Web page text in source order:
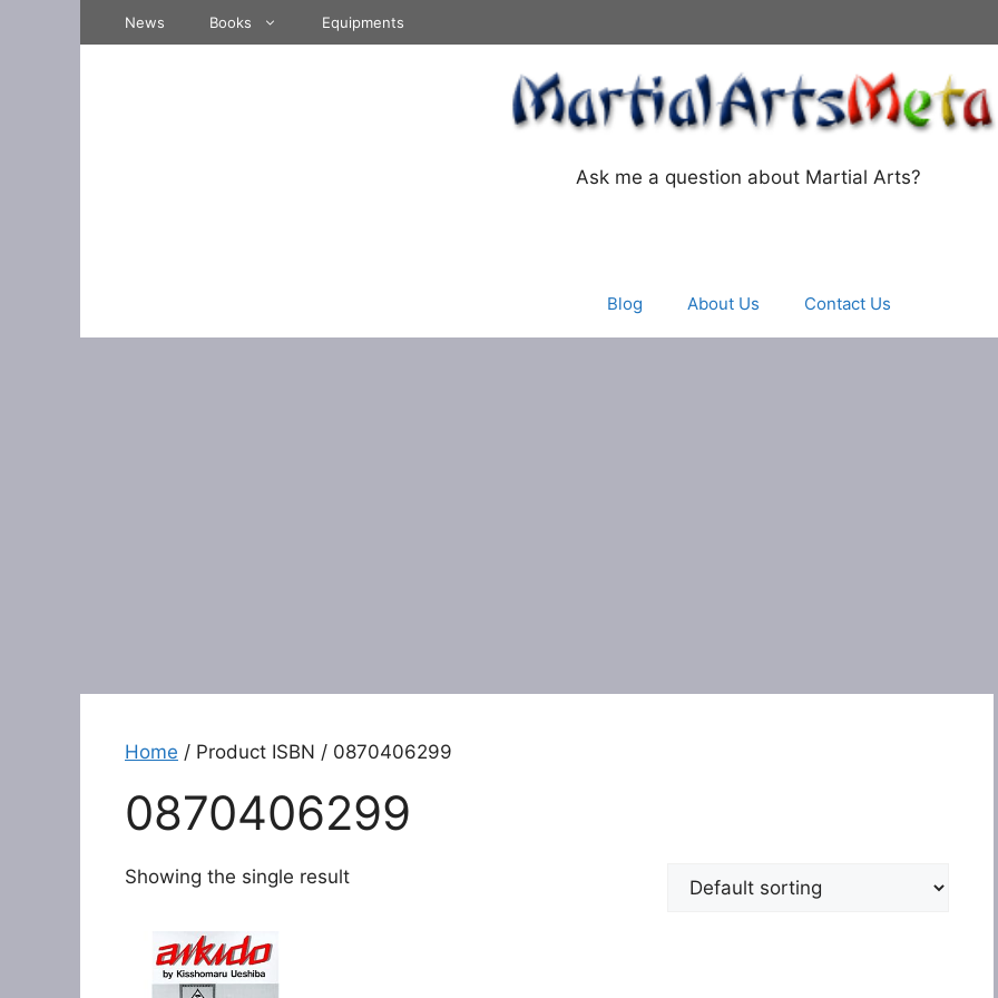
News Books Equipments
Ask me a question about Martial Arts?
Blog About Us Contact Us
Home / Product ISBN / 0870406299
0870406299
Showing the single result